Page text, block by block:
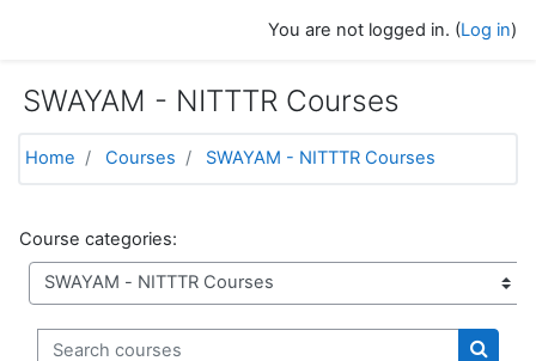
You are not logged in. (Log in)
SWAYAM - NITTTR Courses
Home Courses SWAYAM - NITTTR Courses
Course categories:
Search courses